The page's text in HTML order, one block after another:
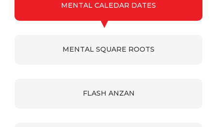
MENTAL CALEDAR DATES
MENTAL SQUARE ROOTS
FLASH ANZAN